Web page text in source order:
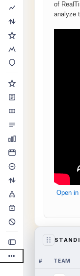
of
analyze
Open in
# TEAM